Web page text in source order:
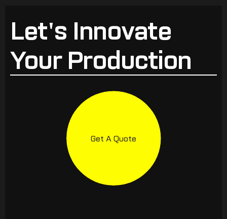
Let's Innovate
Your Production
Get A Quote